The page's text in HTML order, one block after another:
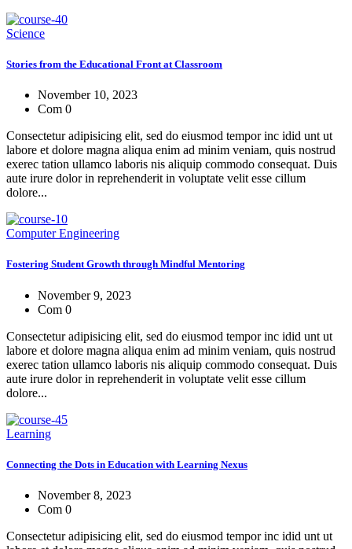
Science
Stories from the Educational Front at Classroom
November 10, 2023
Com 0
Consectetur adipisicing elit, sed do eiusmod tempor inc idid unt ut
labore et dolore magna aliqua enim ad minim veniam, quis nostrud
exerec tation ullamco laboris nis aliquip commodo consequat. Duis
aute irure dolor in reprehenderit in voluptate velit esse cillum
dolore...
Computer Engineering
Fostering Student Growth through Mindful Mentoring
November 9, 2023
Com 0
Consectetur adipisicing elit, sed do eiusmod tempor inc idid unt ut
labore et dolore magna aliqua enim ad minim veniam, quis nostrud
exerec tation ullamco laboris nis aliquip commodo consequat. Duis
aute irure dolor in reprehenderit in voluptate velit esse cillum
dolore...
Learning
Connecting the Dots in Education with Learning Nexus
November 8, 2023
Com 0
Consectetur adipisicing elit, sed do eiusmod tempor inc idid unt ut